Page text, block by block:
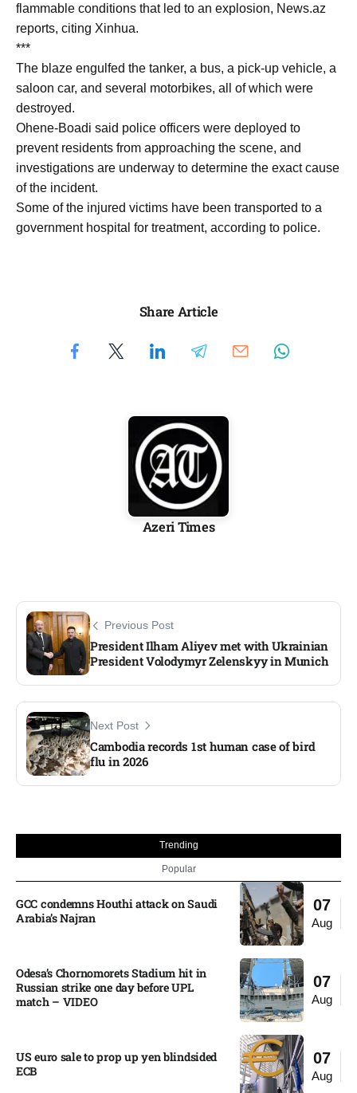
flammable conditions that led to an explosion, News.az
reports, citing Xinhua.
***
The blaze engulfed the tanker, a bus, a pick-up vehicle, a
saloon car, and several motorbikes, all of which were
destroyed.
Ohene-Boadi said police officers were deployed to
prevent residents from approaching the scene, and
investigations are underway to determine the exact cause
of the incident.
Some of the injured victims have been transported to a
government hospital for treatment, according to police.
Share Article
Azeri Times
Previous Post
President Ilham Aliyev met with Ukrainian
President Volodymyr Zelenskyy in Munich
Next Post
Cambodia records 1st human case of bird
flu in 2026
Trending
Popular
07
Aug
GCC condemns Houthi attack on Saudi
Arabia’s Najran
07
Aug
Odesa’s Chornomorets Stadium hit in
Russian strike one day before UPL
match – VIDEO
07
Aug
US euro sale to prop up yen blindsided
ECB